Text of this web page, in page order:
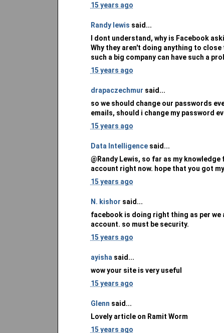
15 years ago
Randy lewis said...
I dont understand, why is Facebook
Why they aren't doing anything to
such a big company can have such a
15 years ago
drapaczechmur said...
so we should change our passwords
emails, should i change my password
15 years ago
Data Intelligencesaid...
@Randy Lewis, so far as my
account right now. hope that you got
15 years ago
N. kishor said...
facebook is doing right thing as per we
account. so must be security.
15 years ago
ayisha said...
wow your site is very useful
15 years ago
Glenn said...
Lovely article on Ramit Worm
15 years ago